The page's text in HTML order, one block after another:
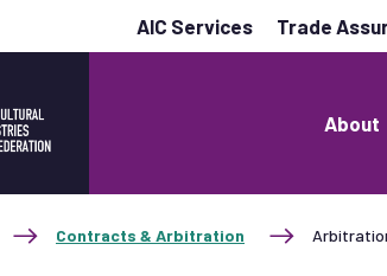
AIC Services Trade
About
Contracts & Arbitration